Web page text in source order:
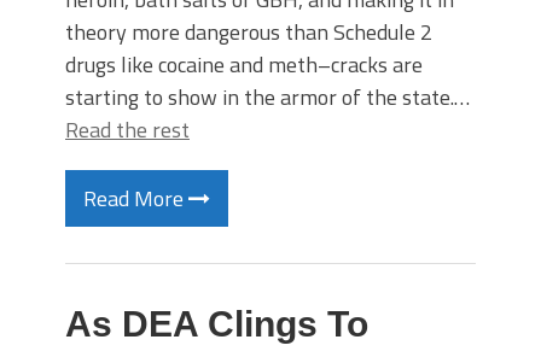
theory more dangerous than Schedule 2
drugs like cocaine and meth–cracks are
starting to show in the armor of the state.…
Read the rest
Read More
As DEA Clings To